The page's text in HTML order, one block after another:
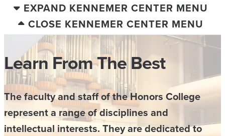
EXPAND KENNEMER CENTER MENU
CLOSE KENNEMER CENTER MENU
Learn From The Best
The faculty and staff of the Honors College
represent a range of disciplines and
intellectual interests. They are dedicated to